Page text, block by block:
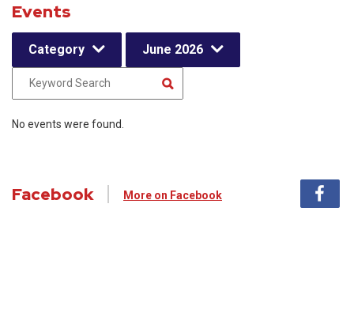
Events
Category June 2026
No events were found.
Facebook More on Facebook